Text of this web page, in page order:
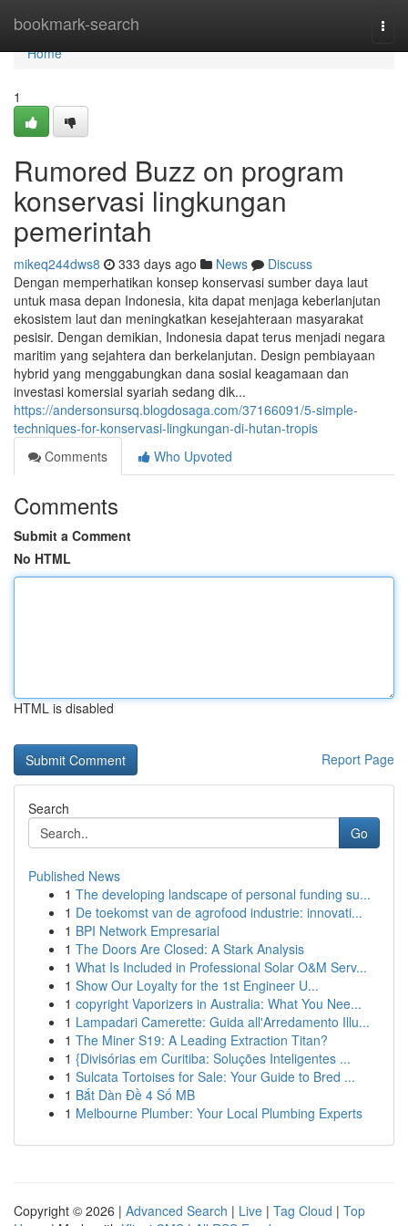
bookmark-search
Home
Home
1
Rumored Buzz on program
konservasi lingkungan
pemerintah
mikeq244dws8 333 days ago News
Discuss
Dengan memperhatikan konsep konservasi sumber daya laut
untuk masa depan Indonesia, kita dapat menjaga keberlanjutan
ekosistem laut dan meningkatkan kesejahteraan masyarakat
pesisir. Dengan demikian, Indonesia dapat terus menjadi negara
maritim yang sejahtera dan berkelanjutan. Design pembiayaan
hybrid yang menggabungkan dana sosial keagamaan dan
investasi komersial syariah sedang dik...
https://andersonsursq.blogdosaga.com/37166091/5-simple-
techniques-for-konservasi-lingkungan-di-hutan-tropis
Comments
Who Upvoted
Comments
Submit a Comment
No HTML
HTML is disabled
Report Page
Search
Go
Published News
1 The developing landscape of personal funding su...
1 De toekomst van de agrofood industrie: innovati...
1 BPI Network Empresarial
1 The Doors Are Closed: A Stark Analysis
1 What Is Included in Professional Solar O&M Serv...
1 Show Our Loyalty for the 1st Engineer U...
1 copyright Vaporizers in Australia: What You Nee...
1 Lampadari Camerette: Guida all'Arredamento Illu...
1 The Miner S19: A Leading Extraction Titan?
1 {Divisórias em Curitiba: Soluções Inteligentes ...
1 Sulcata Tortoises for Sale: Your Guide to Bred ...
1 Bắt Dàn Đề 4 Số MB
1 Melbourne Plumber: Your Local Plumbing Experts
Copyright © 2026 | Advanced Search | Live | Tag Cloud | Top